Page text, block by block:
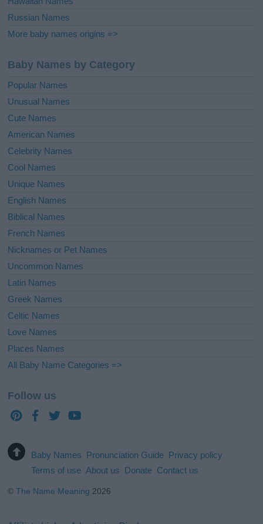
Russian Names
More baby names origins =>
Baby Names by Category
Popular Names
Unusual Names
Cute Names
American Names
Celebrity Names
Cool Names
Unique Names
English Names
Biblical Names
French Names
Nicknames or Pet Names
Uncommon Names
Latin Names
Greek Names
Celtic Names
Love Names
Places Names
All Baby Name Categories =>
Follow us
Baby Names Pronunciation Guide Privacy policy
Terms of use About us Donate Contact us
©The Name Meaning 2026